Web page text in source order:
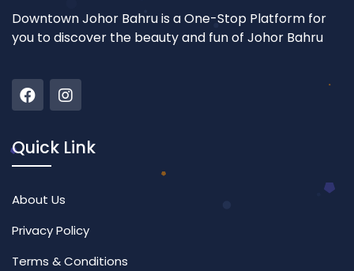
Downtown Johor Bahru is a One-Stop Platform for
you to discover the beauty and fun of Johor Bahru
Quick Link
About Us
Privacy Policy
Terms & Conditions